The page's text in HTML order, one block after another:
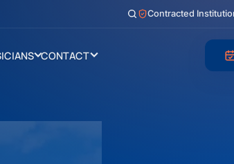
Contracted
CONTACT